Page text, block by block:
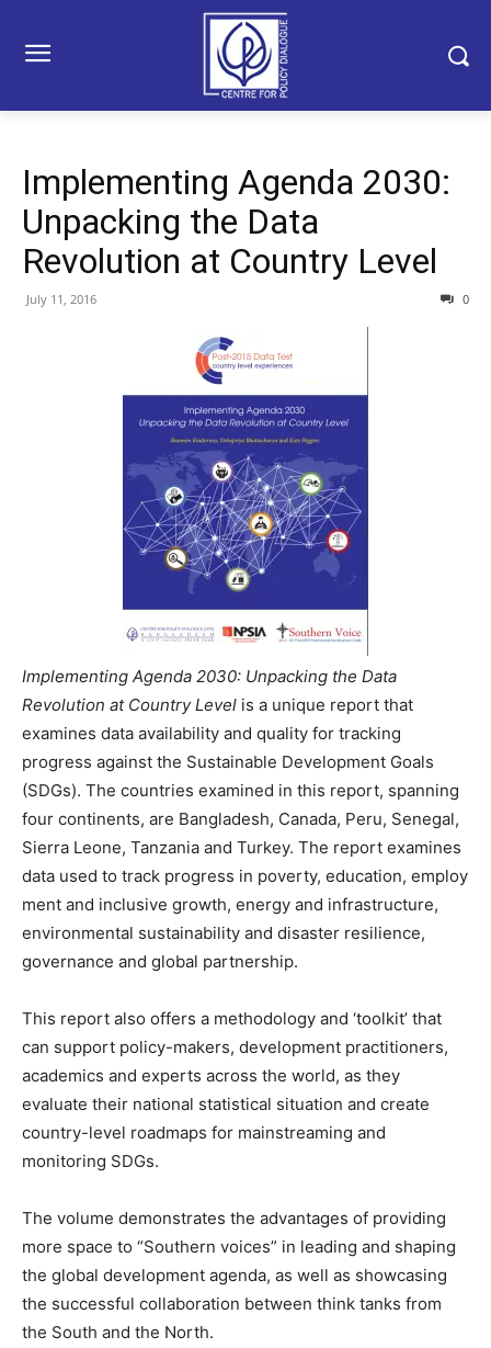
Implementing Agenda 2030:
Unpacking the Data
Revolution at Country Level
July 11, 2016 0
Implementing Agenda 2030: Unpacking the Data
Revolution at Country Level is a unique report that
examines data availability and quality for tracking
progress against the Sustainable Development Goals
(SDGs). The countries examined in this report, spanning
four continents, are Bangladesh, Canada, Peru, Senegal,
Sierra Leone, Tanzania and Turkey. The report examines
data used to track progress in poverty, education, employ
ment and inclusive growth, energy and infrastructure,
environmental sustainability and disaster resilience,
governance and global partnership.
This report also offers a methodology and ‘toolkit’ that
can support policy-makers, development practitioners,
academics and experts across the world, as they
evaluate their national statistical situation and create
country-level roadmaps for mainstreaming and
monitoring SDGs.
The volume demonstrates the advantages of providing
more space to “Southern voices” in leading and shaping
the global development agenda, as well as showcasing
the successful collaboration between think tanks from
the South and the North.